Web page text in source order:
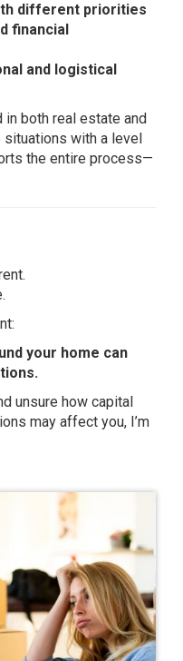
different priorities
financial
and logistical
in both real estate and
situations with a level
the entire process—
your home can
unsure how capital
may affect you, I’m